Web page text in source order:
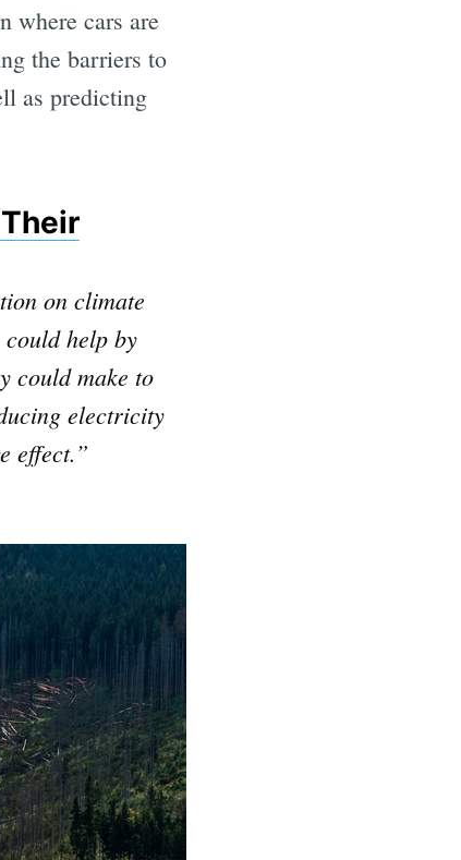
where cars are
the barriers to
as predicting
on climate
help by
could make to
electricity
effect.”